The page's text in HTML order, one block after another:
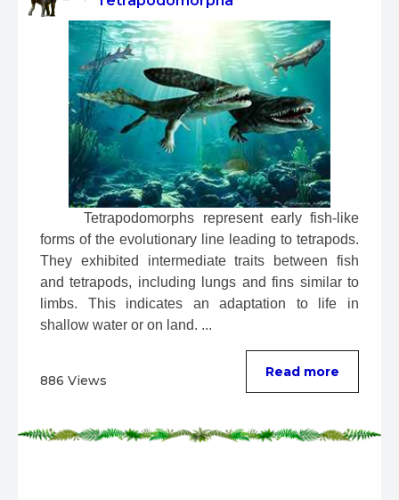
Tetrapodomorphs represent early fish-like
forms of the evolutionary line leading to tetrapods.
They exhibited intermediate traits between fish
and tetrapods, including lungs and fins similar to
limbs. This indicates an adaptation to life in
shallow water or on land. ...
886 Views
Read more